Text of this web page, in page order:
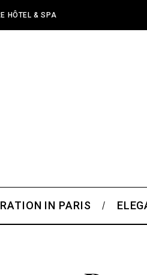
HÔTEL & SPA
IN PARIS